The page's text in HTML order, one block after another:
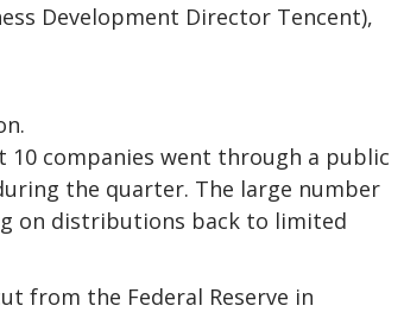
Development Director Tencent),
companies went through a public
the quarter. The large number
on distributions back to limited
from the Federal Reserve in